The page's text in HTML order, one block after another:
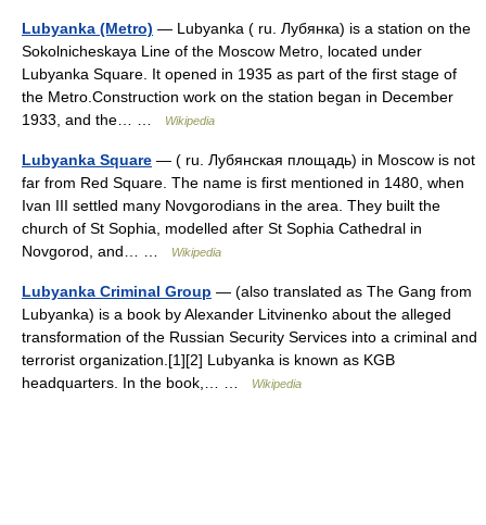
Lubyanka (Metro) — Lubyanka ( ru. Лубянка) is a station on the
Sokolnicheskaya Line of the Moscow Metro, located under
Lubyanka Square. It opened in 1935 as part of the first stage of
the Metro.Construction work on the station began in December
1933, and the… …
Wikipedia
Lubyanka Square — ( ru. Лубянская площадь) in Moscow is not
far from Red Square. The name is first mentioned in 1480, when
Ivan III settled many Novgorodians in the area. They built the
church of St Sophia, modelled after St Sophia Cathedral in
Novgorod, and… …
Wikipedia
Lubyanka Criminal Group — (also translated as The Gang from
Lubyanka) is a book by Alexander Litvinenko about the alleged
transformation of the Russian Security Services into a criminal and
terrorist organization.[1][2] Lubyanka is known as KGB
headquarters. In the book,… …
Wikipedia